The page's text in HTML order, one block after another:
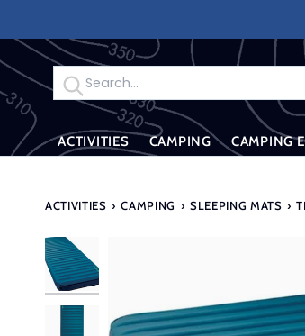
content
Search
ACTIVITIES CAMPING CAMPING
ACTIVITIES › CAMPING › SLEEPING MATS ›